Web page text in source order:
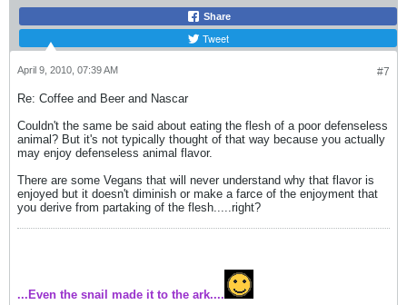
Share
Tweet
#7
April 9, 2010, 07:39 AM
Re: Coffee and Beer and Nascar
Couldn't the same be said about eating the flesh of a poor defenseless
animal? But it's not typically thought of that way because you actually
may enjoy defenseless animal flavor.
There are some Vegans that will never understand why that flavor is
enjoyed but it doesn't diminish or make a farce of the enjoyment that
you derive from partaking of the flesh.....right?
...Even the snail made it to the ark....